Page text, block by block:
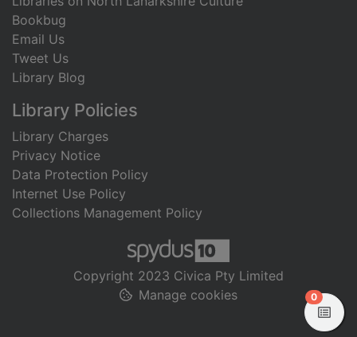
Bookbug
Email Us
Tweet Us
Library Blog
Library Policies
Library Charges
Privacy Notice
Data Protection Policy
Internet Use Policy
Collections Management Policy
Copyright 2023 Civica Pty Limited
Manage cookies
0items in